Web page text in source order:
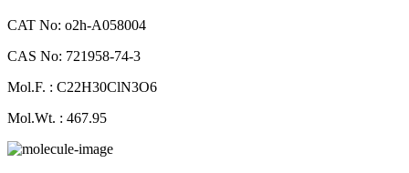
CAT No: o2h-A058004
CAS No: 721958-74-3
Mol.F. : C22H30ClN3O6
Mol.Wt. : 467.95